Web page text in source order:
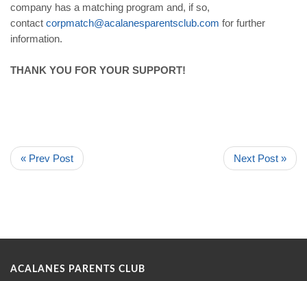
company has a matching program and, if so,
contact corpmatch@acalanesparentsclub.com for further
information.
THANK YOU FOR YOUR SUPPORT!
« Prev Post Next Post »
ACALANES PARENTS CLUB